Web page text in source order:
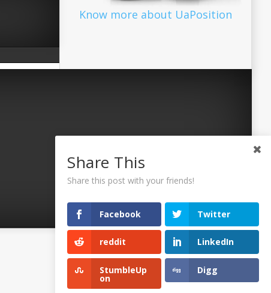
Know more about UaPosition
©2026 Uaposition. All Right Reserved.
Share This
Share this post with your friends!
Facebook Twitter
reddit LinkedIn
StumbleUp
on
Digg